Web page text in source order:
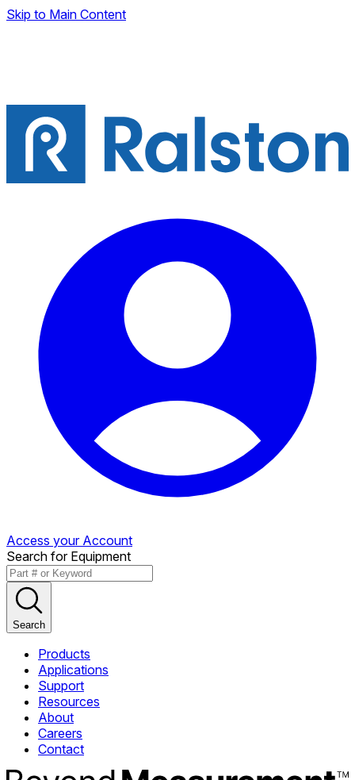
Skip to Main Content
Access your Account
Search for Equipment
Search
Products
Applications
Support
Resources
About
Careers
Contact